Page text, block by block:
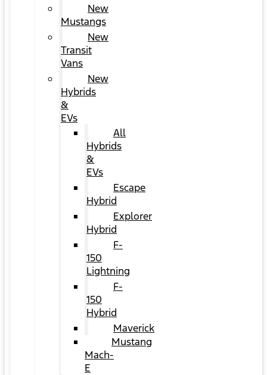
New
Mustangs
New
Transit
Vans
New
Hybrids
&
EVs
All
Hybrids
&
EVs
Escape
Hybrid
Explorer
Hybrid
F-
150
Lightning
F-
150
Hybrid
Maverick
Mustang
Mach-
E